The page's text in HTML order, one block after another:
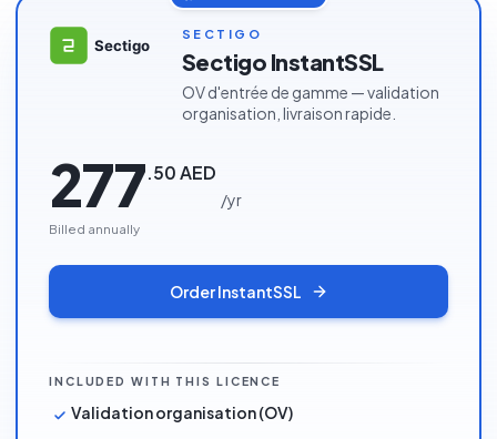
SECTIGO
Sectigo InstantSSL
OV d'entrée de gamme — validation
organisation, livraison rapide.
277.50 AED
/yr
Billed annually
OrderInstantSSL
INCLUDED WITH THIS LICENCE
Validation organisation (OV)